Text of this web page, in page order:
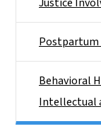
Postpartum
Behavioral
Intellectual